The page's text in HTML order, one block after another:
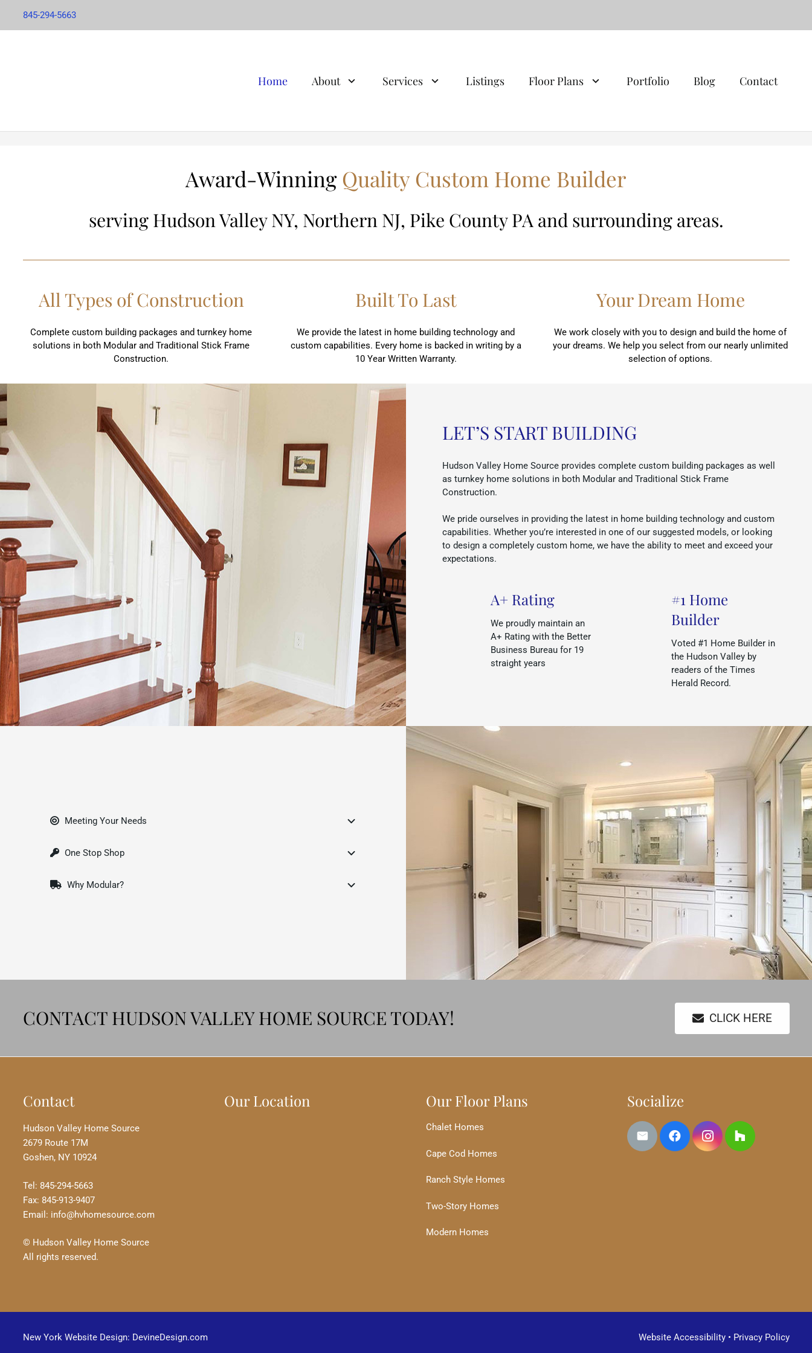
845-294-5663
Home About Services Listings Floor Plans Portfolio Blog Contact
Award-WinningQuality Custom Home Builder
serving Hudson Valley NY, Northern NJ, Pike County PA and surrounding areas.
All Types of Construction
Complete custom building packages and turnkey home
solutions in both Modular and Traditional Stick Frame
Construction.
Built To Last
We provide the latest in home building technology and
custom capabilities. Every home is backed in writing by a
10 Year Written Warranty.
Your Dream Home
We work closely with you to design and build the home of
your dreams. We help you select from our nearly unlimited
selection of options.
LET’S START BUILDING
Hudson Valley Home Source provides complete custom building packages as well
as turnkey home solutions in both Modular and Traditional Stick Frame
Construction.
We pride ourselves in providing the latest in home building technology and custom
capabilities. Whether you’re interested in one of our suggested models, or looking
to design a completely custom home, we have the ability to meet and exceed your
expectations.
A+ Rating
We proudly maintain an
A+ Rating with the Better
Business Bureau for 19
straight years
#1 Home
Builder
Voted #1 Home Builder in
the Hudson Valley by
readers of the Times
Herald Record.
Meeting Your Needs
One Stop Shop
Why Modular?
CONTACT HUDSON VALLEY HOME SOURCE TODAY! CLICK HERE
Contact
Hudson Valley Home Source
2679 Route 17M
Goshen, NY 10924
Tel: 845-294-5663
Fax: 845-913-9407
Email: info@hvhomesource.com
© Hudson Valley Home Source
All rights reserved.
Our Location Our Floor Plans
Chalet Homes
Cape Cod Homes
Ranch Style Homes
Two-Story Homes
Modern Homes
Socialize
New York Website Design: DevineDesign.com Website Accessibility• Privacy Policy